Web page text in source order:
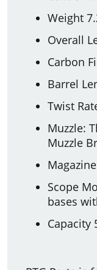
Weight
Overall
Carbon
Barrel
Twist
Muzzle:
Muzzle
Scope
bases
Capacity